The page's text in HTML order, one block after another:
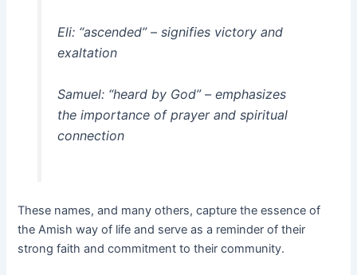
Eli: “ascended” – signifies victory and
exaltation
Samuel: “heard by God” – emphasizes
the importance of prayer and spiritual
connection
These names, and many others, capture the essence of
the Amish way of life and serve as a reminder of their
strong faith and commitment to their community.